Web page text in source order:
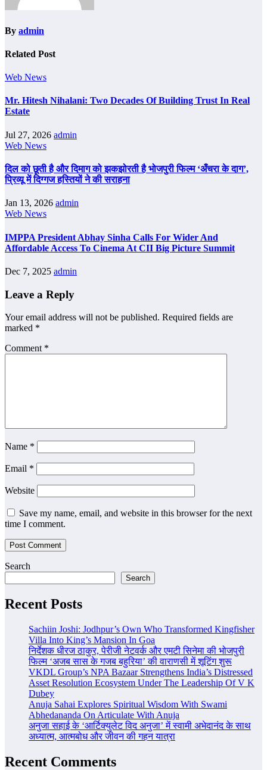
By admin
Related Post
Web News
Mr. Hitesh Nihalani: Two Decades Of Building Trust In Real
Estate
Jul 27, 2026 admin
Web News
दिल को छूती है और दिमाग को झकझोरती है भोजपुरी फिल्म ‘अँचरा के दाग’,
प्रिव्यू में दिग्गज हस्तियों ने की सराहना
Jan 13, 2026 admin
Web News
IMPPA President Abhay Sinha Calls For Wider And
Affordable Access To Cinema At CII Big Picture Summit
Dec 7, 2025 admin
Leave a Reply
Your email address will not be published. Required fields are
marked *
Comment *
Name *
Email *
Website
Save my name, email, and website in this browser for the next
time I comment.
Search
Search
Recent Posts
Sachiin Joshi: Jodhpur’s Own Who Transformed Kingfisher
Villa Into King’s Mansion In Goa
निर्देशक धीरज ठाकुर, पेरीजी नेटवर्क और एमटी सिनेमा की भोजपुरी
फिल्म ‘अजब सास के गजब बहुरिया’ की वाराणसी में शूटिंग शुरू
VKDL Group’s NPA Bazaar Strengthens India’s Distressed
Asset Resolution Ecosystem Under The Leadership Of V K
Dubey
Anuja Sahai Explores Spiritual Wisdom With Swami
Abhedananda On Articulate With Anuja
अनुजा सहाई के ‘आर्टिक्युलेट विद अनुजा’ में स्वामी अभेदानंद के साथ
अध्यात्म, आत्मबोध और जीवन की गहन यात्रा
Recent Comments